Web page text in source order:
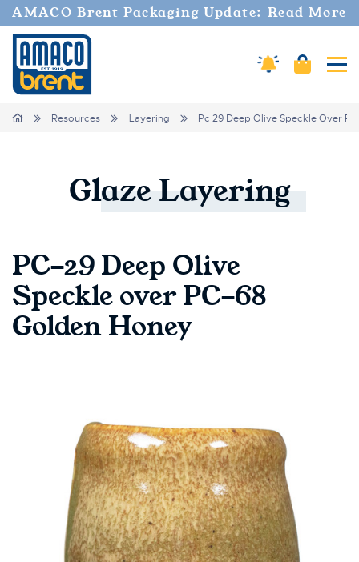
AMACO Brent Packaging Update: Read More
Amaco Alerts
Cart
Breadcrumbs
Home Resources Layering Pc 29 Deep Olive Speckle Over
GlazeLayering
PC-29 Deep Olive
Speckle over PC-68
Golden Honey